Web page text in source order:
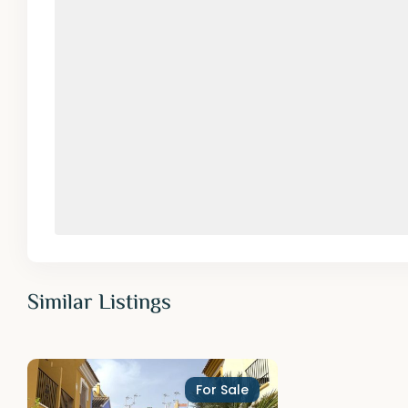
Similar Listings
For Sale